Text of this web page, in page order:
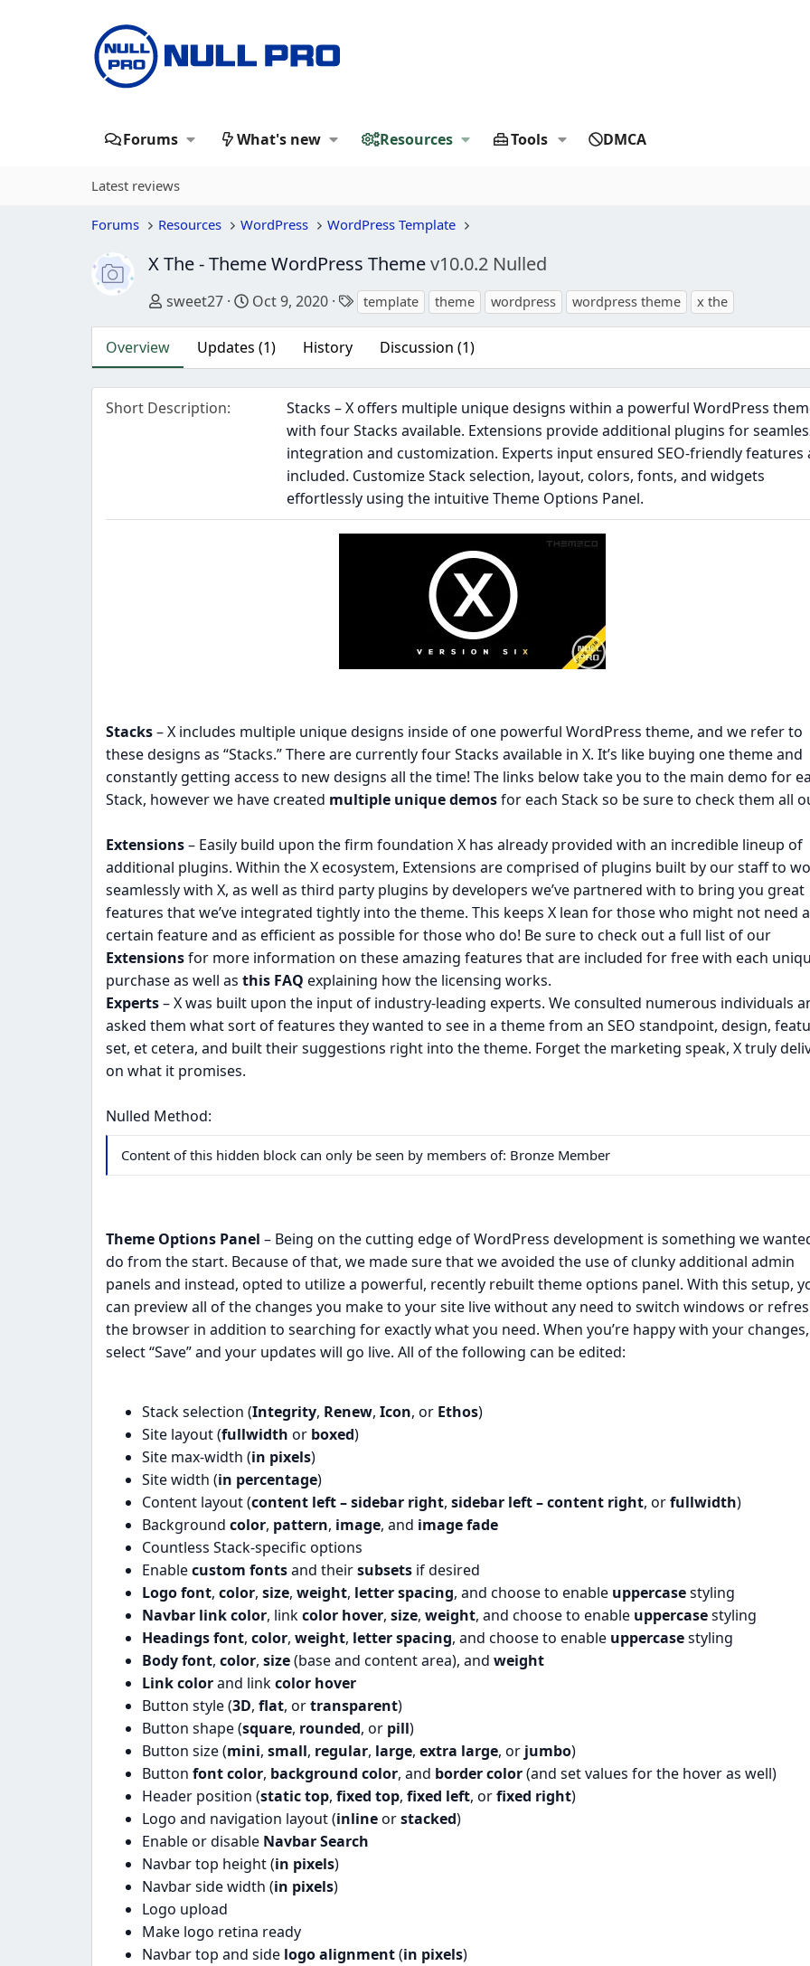
Forums What's new Resources Tools DMCA
Latest reviews
Forums Resources WordPress WordPress Template
X The - Theme WordPress Themev10.0.2 Nulled
Author
sweet27 Creation date
Oct 9, 2020 Tags
template theme wordpress wordpress theme x the
Overview Updates (1) History Discussion (1)
Short Description
Stacks – X offers multiple unique designs within a powerful WordPress
with four Stacks available. Extensions provide additional plugins for
integration and customization. Experts input ensured SEO-friendly features
included. Customize Stack selection, layout, colors, fonts, and widgets
effortlessly using the intuitive Theme Options Panel.
Stacks– X includes multiple unique designs inside of one powerful WordPress theme, and we refer to
these designs as “Stacks.” There are currently four Stacks available in X. It’s like buying one theme and
constantly getting access to new designs all the time! The links below take you to the main demo for
Stack, however we have created multiple unique demosfor each Stack so be sure to check them all
Extensions– Easily build upon the firm foundation X has already provided with an incredible lineup of
additional plugins. Within the X ecosystem, Extensions are comprised of plugins built by our staff to
seamlessly with X, as well as third party plugins by developers we’ve partnered with to bring you great
features that we’ve integrated tightly into the theme. This keeps X lean for those who might not need a
certain feature and as efficient as possible for those who do! Be sure to check out a full list of our
Extensionsfor more information on these amazing features that are included for free with each
purchase as well as this FAQ explaining how the licensing works.
Experts– X was built upon the input of industry-leading experts. We consulted numerous individuals
asked them what sort of features they wanted to see in a theme from an SEO standpoint, design,
set, et cetera, and built their suggestions right into the theme. Forget the marketing speak, X truly
on what it promises.
Nulled Method:
Content of this hidden block can only be seen by members of: Bronze Member
Theme Options Panel – Being on the cutting edge of WordPress development is something we
do from the start. Because of that, we made sure that we avoided the use of clunky additional admin
panels and instead, opted to utilize a powerful, recently rebuilt theme options panel. With this setup,
can preview all of the changes you make to your site live without any need to switch windows or
the browser in addition to searching for exactly what you need. When you’re happy with your changes,
select “Save” and your updates will go live. All of the following can be edited:
Stack selection (Integrity, Renew, Icon, or Ethos)
Site layout (fullwidth or boxed)
Site max-width (in pixels)
Site width (in percentage)
Content layout (content left – sidebar right, sidebar left – content right, orfullwidth)
Background color, pattern, image, and image fade
Countless Stack-specific options
Enablecustom fontsand theirsubsetsif desired
Logo font, color, size, weight, letter spacing, and choose to enable uppercasestyling
Navbar link color, linkcolor hover, size, weight, and choose to enable uppercasestyling
Headings font, color, weight, letter spacing, and choose to enable uppercasestyling
Body font, color, size(base and content area), and weight
Link colorand linkcolor hover
Button style (3D, flat, ortransparent)
Button shape (square, rounded, or pill)
Button size (mini, small, regular, large, extra large, or jumbo)
Button font color, background color, and border color(and set values for the hover as well)
Header position (static top, fixed top, fixed left, orfixed right)
Logo and navigation layout (inlineorstacked)
Enable or disable Navbar Search
Navbar top height (in pixels)
Navbar side width (in pixels)
Logo upload
Make logo retina ready
Navbar top and side logo alignment(in pixels)